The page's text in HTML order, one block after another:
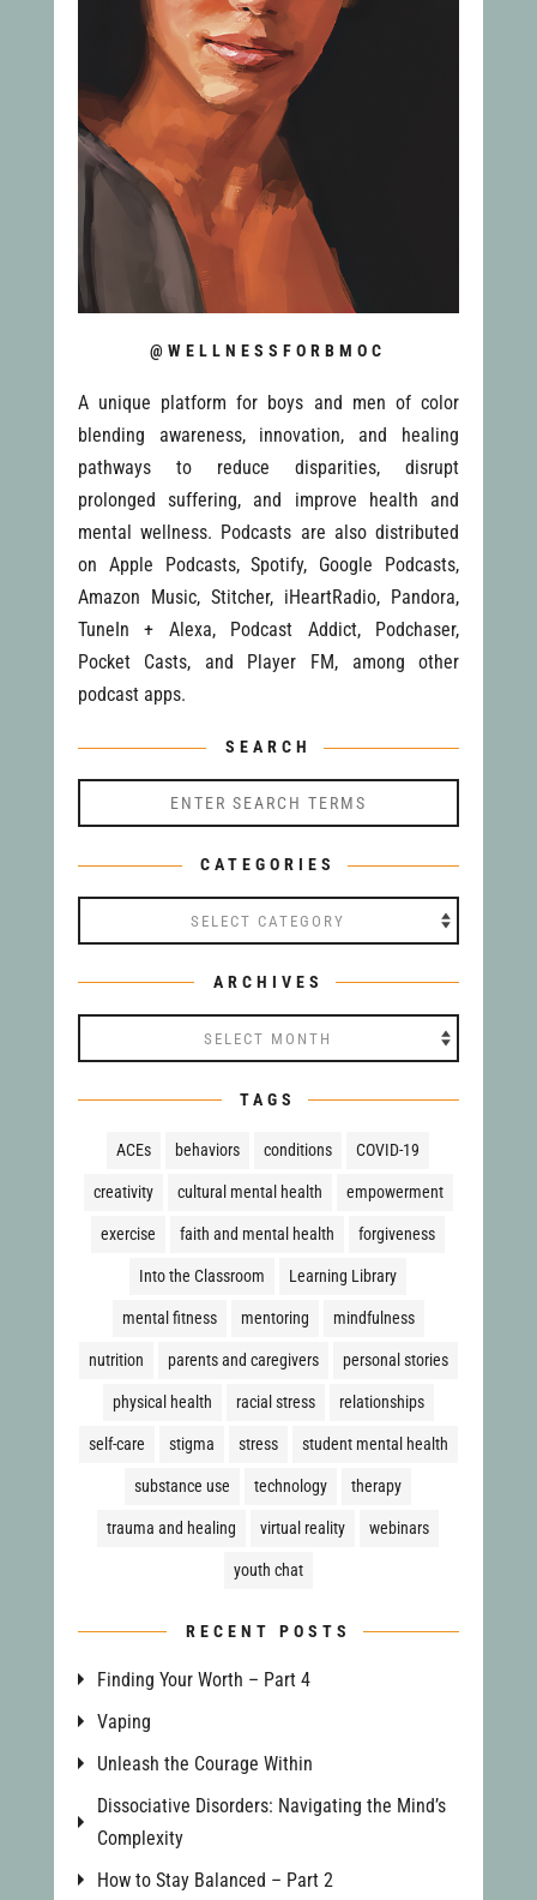
@WELLNESSFORBMOC
A unique platform for boys and men of color
blending awareness, innovation, and healing
pathways to reduce disparities, disrupt
prolonged suffering, and improve health and
mental wellness. Podcasts are also distributed
on Apple Podcasts, Spotify, Google Podcasts,
Amazon Music, Stitcher, iHeartRadio, Pandora,
TuneIn + Alexa, Podcast Addict, Podchaser,
Pocket Casts, and Player FM, among other
podcast apps.
SEARCH
CATEGORIES
ARCHIVES
TAGS
ACEs behaviors conditions COVID-19
creativity cultural mental health empowerment
exercise faith and mental health forgiveness
Into the Classroom Learning Library
mental fitness mentoring mindfulness
nutrition parents and caregivers personal stories
physical health racial stress relationships
self-care stigma stress student mental health
substance use technology therapy
trauma and healing virtual reality webinars
youth chat
RECENT POSTS
Finding Your Worth – Part 4
Vaping
Unleash the Courage Within
Dissociative Disorders: Navigating the Mind’s
Complexity
How to Stay Balanced – Part 2